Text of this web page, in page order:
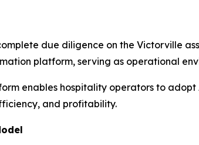
due diligence on the Victorville
platform, serving as operational
enables hospitality operators to
and profitability.